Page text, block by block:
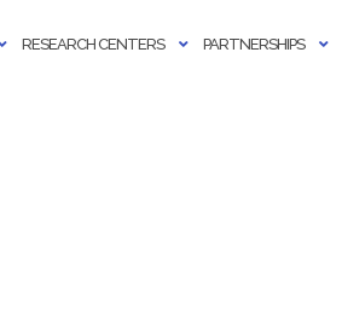
RESEARCH CENTERS PARTNERSHIPS